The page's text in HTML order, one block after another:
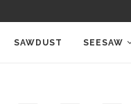
SAWDUST SEESAW